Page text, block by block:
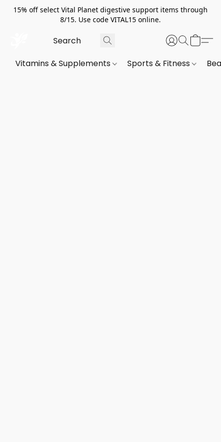
15% off select Vital Planet digestive support items through
8/15. Use code VITAL15 online.
Vitamins & Supplements Sports & Fitness